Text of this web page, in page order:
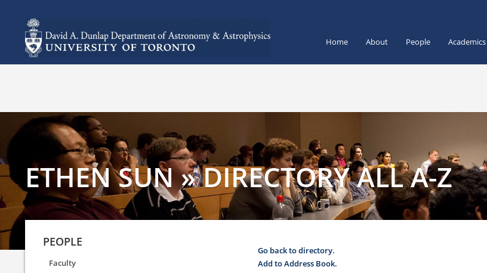
Home About People Academics
ETHEN SUN » DIRECTORY ALL A-Z
Go back to directory.
Add to Address Book.
PEOPLE
Faculty